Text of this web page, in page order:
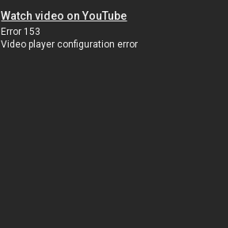
Watch video on YouTube
Error 153
Video player configuration error